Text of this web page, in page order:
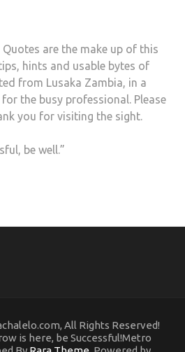
are the make up of this
hints and usable bytes of
from Lusaka Zambia, in a
the busy professional. Please
you for visiting the sight.
be well.”
All Rights Reserved!
is here, be Successful!Metro